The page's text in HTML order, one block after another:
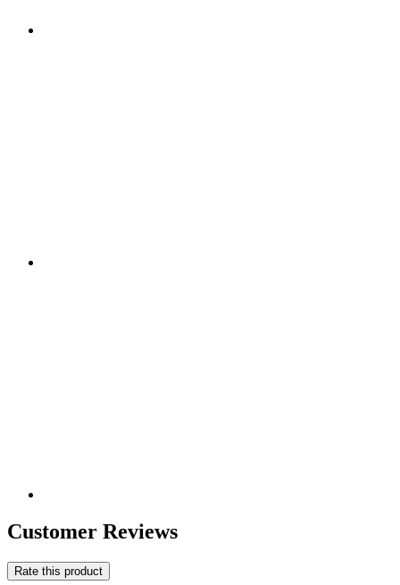
Customer Reviews
Rate this product